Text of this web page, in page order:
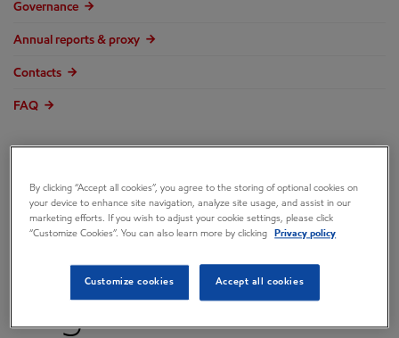
Governance
Annual reports & proxy
Contacts
FAQ
ExxonMobil
Comments on
Engine No. 1
By clicking “Accept all cookies”, you agree to the storing of optional cookies on
your device to enhance site navigation, analyze site usage, and assist in our
marketing efforts. If you wish to adjust your cookie settings, please click
“Customize Cookies”. You can also learn more by clicking
Privacy policy
Customize cookies Accept all cookies